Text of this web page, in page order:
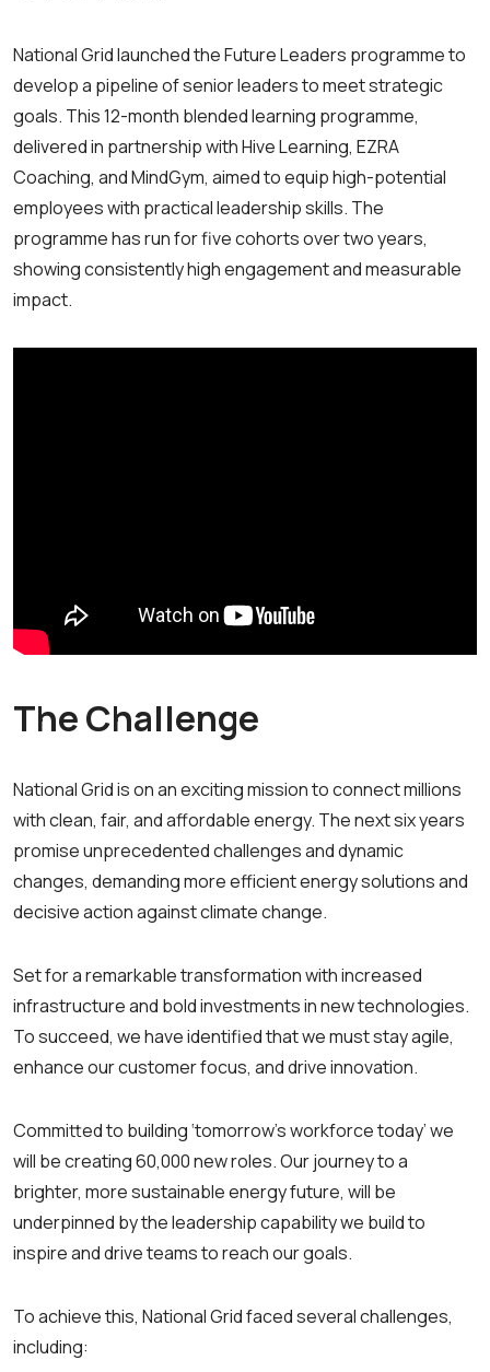
National Grid launched the Future Leaders programme to
develop a pipeline of senior leaders to meet strategic
goals. This 12-month blended learning programme,
delivered in partnership with Hive Learning, EZRA
Coaching, and MindGym, aimed to equip high-potential
employees with practical leadership skills. The
programme has run for five cohorts over two years,
showing consistently high engagement and measurable
impact.
The Challenge
National Grid is on an exciting mission to connect millions
with clean, fair, and affordable energy. The next six years
promise unprecedented challenges and dynamic
changes, demanding more efficient energy solutions and
decisive action against climate change.
Set for a remarkable transformation with increased
infrastructure and bold investments in new technologies.
To succeed, we have identified that we must stay agile,
enhance our customer focus, and drive innovation.
Committed to building ‘tomorrow’s workforce today’ we
will be creating 60,000 new roles. Our journey to a
brighter, more sustainable energy future, will be
underpinned by the leadership capability we build to
inspire and drive teams to reach our goals.
To achieve this, National Grid faced several challenges,
including: